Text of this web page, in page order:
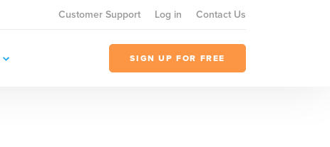
Customer Support Log in Contact Us
SIGN UP FOR FREE